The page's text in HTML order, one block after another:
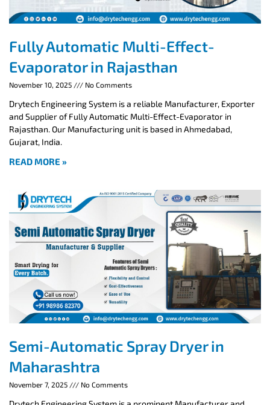
Fully Automatic Multi-Effect-
Evaporator in Rajasthan
November 10, 2025 No Comments
Drytech Engineering System is a reliable Manufacturer, Exporter
and Supplier of Fully Automatic Multi-Effect-Evaporator in
Rajasthan. Our Manufacturing unit is based in Ahmedabad,
Gujarat, India.
READ MORE »
Semi-Automatic Spray Dryer in
Maharashtra
November 7, 2025 No Comments